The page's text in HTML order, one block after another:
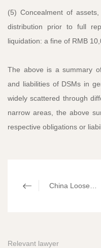
(5) Concealment of
distribution prior to full
liquidation: a fine of RMB
The above is a summary
and liabilities of DSMs in
widely scattered through
narrow areas, the above
respective obligations or
Relevant lawyer